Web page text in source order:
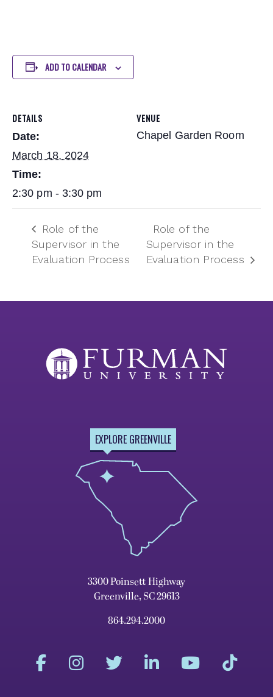
ADD TO CALENDAR
DETAILS
Date:
March 18, 2024
Time:
2:30 pm - 3:30 pm
VENUE
Chapel Garden Room
Role of the
Supervisor in the
Evaluation Process
Role of the
Supervisor in the
Evaluation Process
EXPLORE GREENVILLE
3300 Poinsett Highway
Greenville, SC 29613
864.294.2000